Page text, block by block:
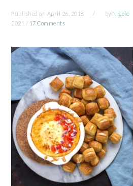
Published on April 26, 2018 by Nicole
2021 / 17 Comments